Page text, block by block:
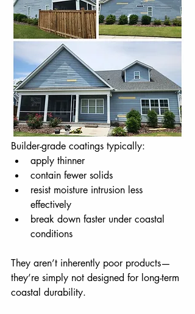
Builder-grade coatings typically:
apply thinner
contain fewer solids
resist moisture intrusion less
effectively
break down faster under coastal
conditions
They aren’t inherently poor products—
they’re simply not designed for long-term
coastal durability.